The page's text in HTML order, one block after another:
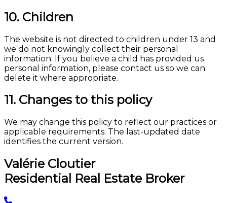
10. Children
The website is not directed to children under 13 and
we do not knowingly collect their personal
information. If you believe a child has provided us
personal information, please contact us so we can
delete it where appropriate.
11. Changes to this policy
We may change this policy to reflect our practices or
applicable requirements. The last-updated date
identifies the current version.
Valérie Cloutier
Residential Real Estate Broker